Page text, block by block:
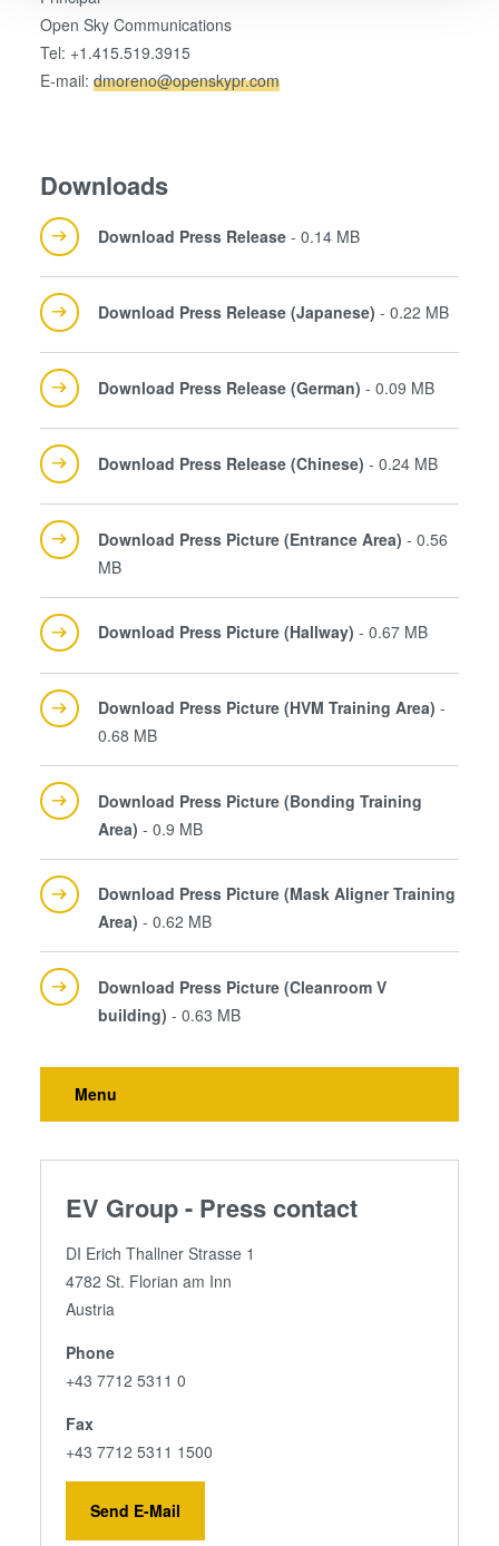
We use cookies to provide social media features and to
analyse our traffic. We also share information about your
use of our site with our social media, advertising and
our cookies if you continue to use our website.
Open Sky Communications
Tel: +1.415.519.3915
E-mail:dmoreno@openskypr.com
Downloads
Download Press Release - 0.14 MB
Download Press Release (Japanese) - 0.22 MB
Download Press Release (German) - 0.09 MB
Download Press Release (Chinese) - 0.24 MB
Download Press Picture (Entrance Area) - 0.56
MB
Download Press Picture (Hallway) - 0.67 MB
Download Press Picture (HVM Training Area) -
0.68 MB
Download Press Picture (Bonding Training
Area) - 0.9 MB
Download Press Picture (Mask Aligner Training
Area) - 0.62 MB
Download Press Picture (Cleanroom V
building) - 0.63 MB
Menu
EV Group - Press contact
DI Erich Thallner Strasse 1
4782 St. Florian am Inn
Austria
Phone
+43 7712 5311 0
Fax
+43 7712 5311 1500
Send E-Mail